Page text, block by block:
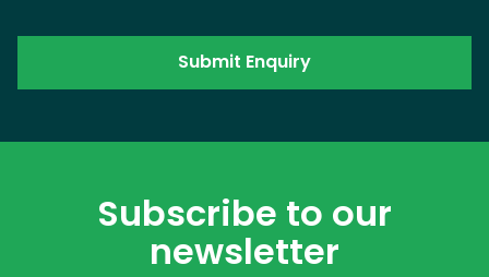
Subscribe to our
newsletter